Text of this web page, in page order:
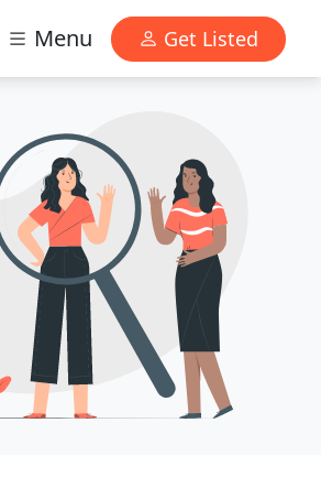
Menu Get Listed